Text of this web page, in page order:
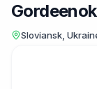
Sloviansk,